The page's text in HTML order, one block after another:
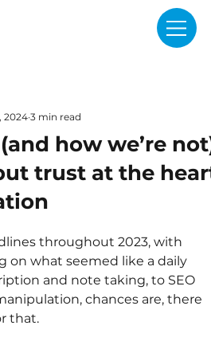
how we’re
trust at the
2024 3 min read
throughout 2023, with
on what seemed like a daily
and note taking, to SEO
chances are, there
that.